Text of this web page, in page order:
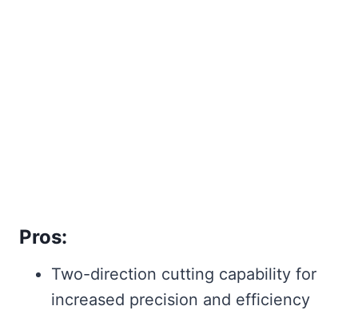
Pros:
Two-direction cutting capability for
increased precision and efficiency